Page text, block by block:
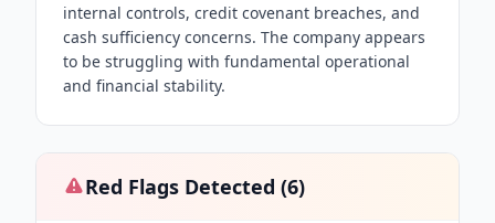
internal controls, credit covenant breaches, and
cash sufficiency concerns. The company appears
to be struggling with fundamental operational
and financial stability.
Red Flags Detected (6)